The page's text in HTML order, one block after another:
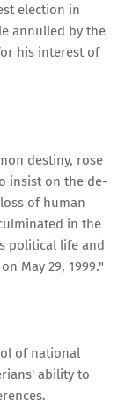
election in
annulled by the
his interest of
destiny, rose
insist on the de-
of human
in the
political life and
May 29, 1999."
of national
ability to